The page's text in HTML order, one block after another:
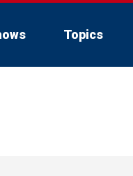
Topics